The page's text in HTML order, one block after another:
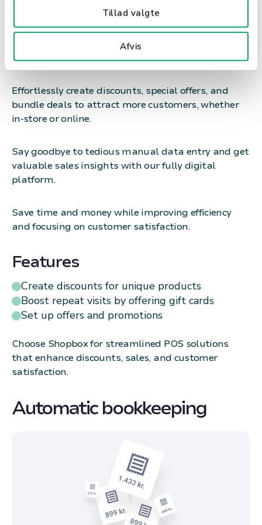
Tillad valgte
Afvis
Boost your sales with our user-friendly POS system
for fashion and interior stores.
Effortlessly create discounts, special offers, and
bundle deals to attract more customers, whether
in-store or online.
Say goodbye to tedious manual data entry and get
valuable sales insights with our fully digital
platform.
Save time and money while improving efficiency
and focusing on customer satisfaction.
Features
Create discounts for unique products
Boost repeat visits by offering gift cards
Set up offers and promotions
Choose Shopbox for streamlined POS solutions
that enhance discounts, sales, and customer
satisfaction.
Automatic bookkeeping